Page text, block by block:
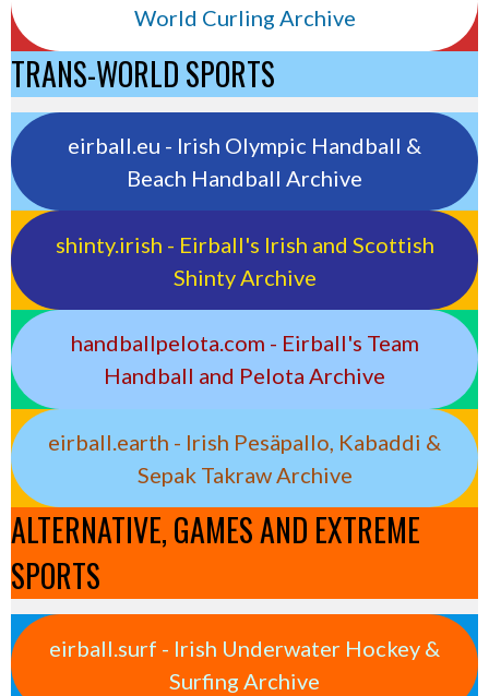
World Curling Archive
TRANS-WORLD SPORTS
eirball.eu - Irish Olympic Handball &
Beach Handball Archive
shinty.irish - Eirball's Irish and Scottish
Shinty Archive
handballpelota.com - Eirball's Team
Handball and Pelota Archive
eirball.earth - Irish Pesäpallo, Kabaddi &
Sepak Takraw Archive
ALTERNATIVE, GAMES AND EXTREME
SPORTS
eirball.surf - Irish Underwater Hockey &
Surfing Archive